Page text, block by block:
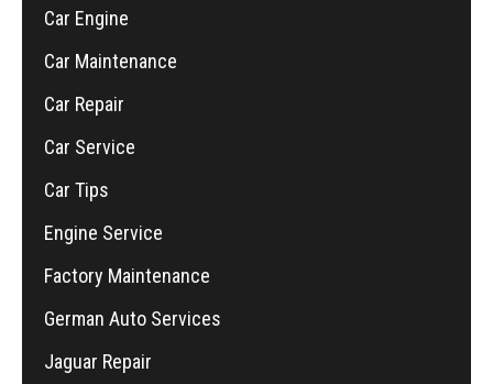
Car Engine
Car Maintenance
Car Repair
Car Service
Car Tips
Engine Service
Factory Maintenance
German Auto Services
Jaguar Repair